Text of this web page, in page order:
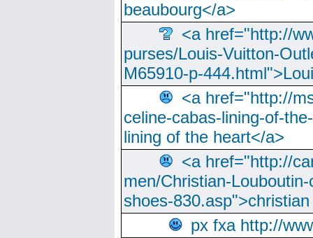
beaubourg</a>
<a href="http://
purses/Louis-Vuitton-
M65910-p-
<a href="http://
celine-cabas-lining-of-
lining of the heart</a>
<a href="http://
men/Christian-
shoes-
px fxa http://